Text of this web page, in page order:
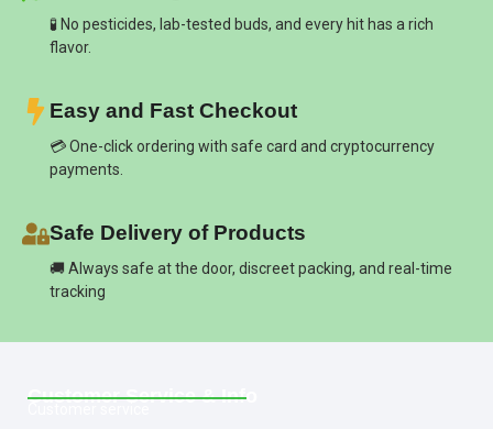
🧪 No pesticides, lab-tested buds, and every hit has a rich
flavor.
Easy and Fast Checkout
💳 One-click ordering with safe card and cryptocurrency
payments.
Safe Delivery of Products
🚚 Always safe at the door, discreet packing, and real-time
tracking
Customer Service & Info